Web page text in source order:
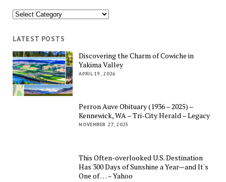
Categories
LATEST POSTS
Discovering the Charm of Cowiche in
Yakima Valley
APRIL 19, 2026
Perron Auve Obituary (1936 – 2025) –
Kennewick, WA – Tri-City Herald – Legacy
NOVEMBER 27, 2025
This Often-overlooked U.S. Destination
Has 300 Days of Sunshine a Year—and It's
One of … – Yahoo